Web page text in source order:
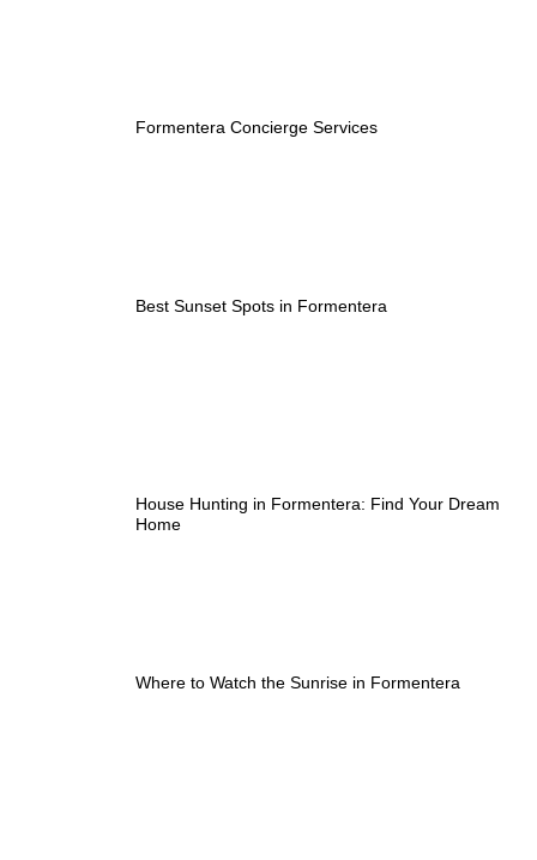
Formentera Concierge Services
Best Sunset Spots in Formentera
House Hunting in Formentera: Find Your Dream
Home
Where to Watch the Sunrise in Formentera